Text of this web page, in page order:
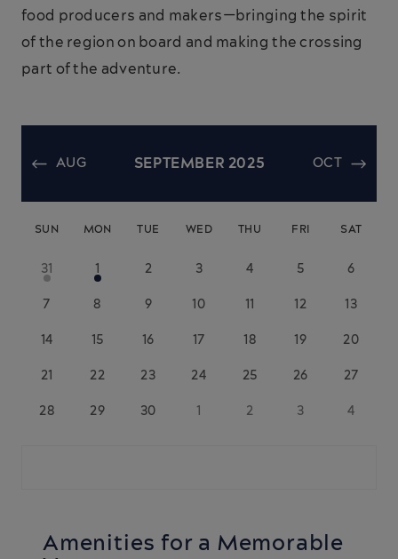
food producers and makers—bringing the spirit
of the region on board and making the crossing
part of the adventure.
AUG OCT
SEPTEMBER 2025
SUN MON TUE WED THU FRI SAT
31 1 2 3 4 5
6
7
8 9 10 11 12
13
14
15 16 17 18 19
20
21
22 23 24 25 26
27
28
29 30 1 2 3 4
Amenities for a Memorable